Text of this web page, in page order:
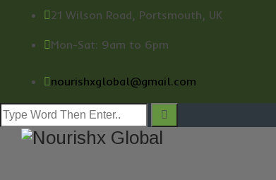
21 Wilson Road, Portsmouth, UK
Mon-Sat: 9am to 6pm
nourishxglobal@gmail.com